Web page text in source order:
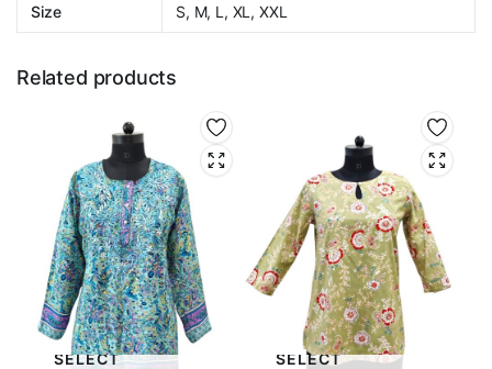
Size S, M, L, XL, XXL
Related products
SELECT SELECT